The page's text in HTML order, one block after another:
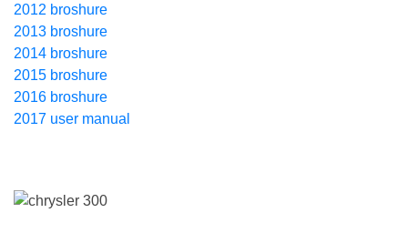
2012 broshure
2013 broshure
2014 broshure
2015 broshure
2016 broshure
2017 user manual